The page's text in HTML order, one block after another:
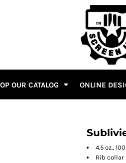
OUR CATALOG ONLINE
4.5 oz.,
Rib collar